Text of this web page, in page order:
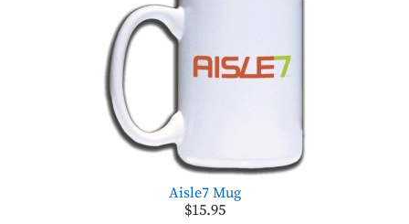
Aisle7 Mug
$15.95